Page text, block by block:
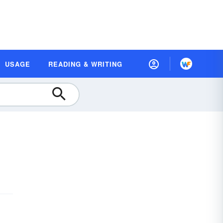
USAGE READING & WRITING